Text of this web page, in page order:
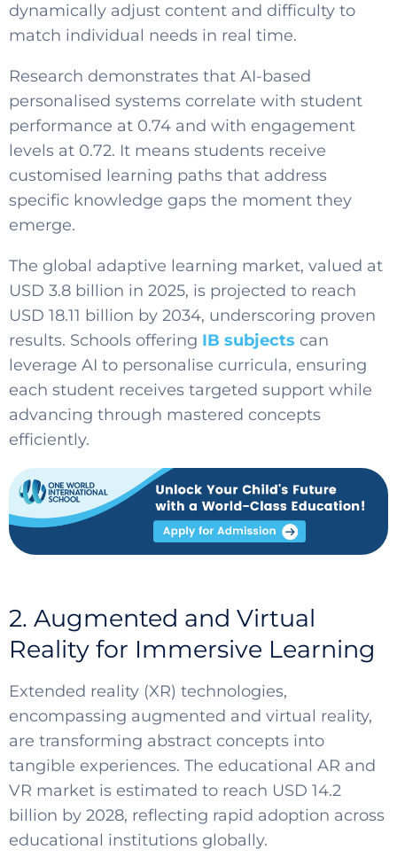
SELECT COUNTRY
dynamically adjust content and difficulty to
match individual needs in real time.
Research demonstrates that AI-based
personalised systems correlate with student
performance at 0.74 and with engagement
levels at 0.72. It means students receive
customised learning paths that address
specific knowledge gaps the moment they
emerge.
The global adaptive learning market, valued at
USD 3.8 billion in 2025, is projected to reach
USD 18.11 billion by 2034, underscoring proven
results. Schools offering IB subjects can
leverage AI to personalise curricula, ensuring
each student receives targeted support while
advancing through mastered concepts
efficiently.
2. Augmented and Virtual
Reality for Immersive Learning
Extended reality (XR) technologies,
encompassing augmented and virtual reality,
are transforming abstract concepts into
tangible experiences. The educational AR and
VR market is estimated to reach USD 14.2
billion by 2028, reflecting rapid adoption across
educational institutions globally.